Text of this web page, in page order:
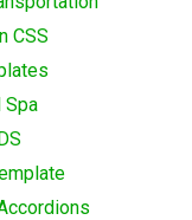
CSS
Spa